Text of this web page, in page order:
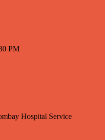
PM
Hospital Service